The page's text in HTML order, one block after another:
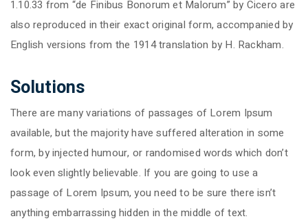
1.10.33 from “de Finibus Bonorum et Malorum” by Cicero are
also reproduced in their exact original form, accompanied by
English versions from the 1914 translation by H. Rackham.
Solutions
There are many variations of passages of Lorem Ipsum
available, but the majority have suffered alteration in some
form, by injected humour, or randomised words which don’t
look even slightly believable. If you are going to use a
passage of Lorem Ipsum, you need to be sure there isn’t
anything embarrassing hidden in the middle of text.